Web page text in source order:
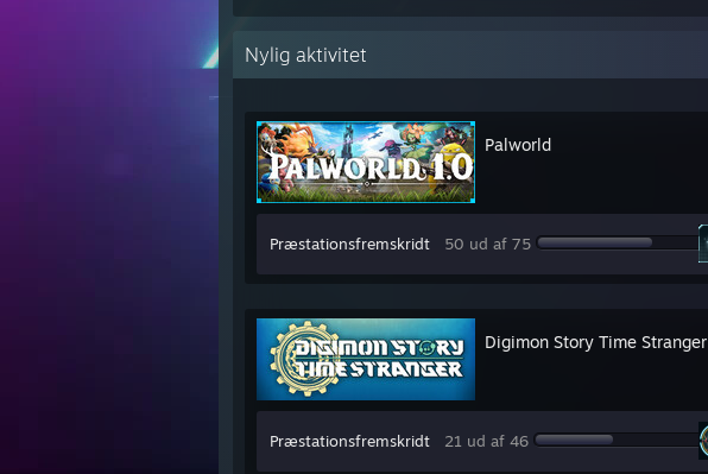
Nylig aktivitet
Palworld
Præstationsfremskridt 50 ud af 75
Digimon Story Time Stranger
Præstationsfremskridt 21 ud af 46